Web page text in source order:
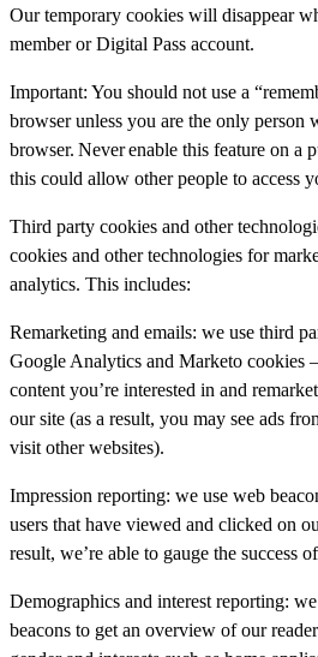
Our temporary cookies will disappear
member or Digital Pass account.
Important: You should not use a
browser unless you are the only person
browser. Neverenable this feature on a
this could allow other people to access
Third party cookies and other
cookies and other technologies for
analytics. This includes:
Remarketing and emails: we use third
Google Analytics and Marketo cookies
content you’re interested in and
our site (as a result, you may see ads
visit other websites).
Impression reporting: we use web
users that have viewed and clicked on
result, we’re able to gauge the success
Demographics and interest reporting:
beacons to get an overview of our